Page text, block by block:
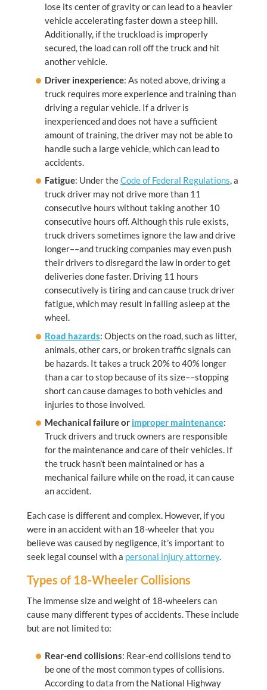
lose its center of gravity or can lead to a heavier
vehicle accelerating faster down a steep hill.
Additionally, if the truckload is improperly
secured, the load can roll off the truck and hit
another vehicle.
Driver inexperience: As noted above, driving a
truck requires more experience and training than
driving a regular vehicle. If a driver is
inexperienced and does not have a sufficient
amount of training, the driver may not be able to
handle such a large vehicle, which can lead to
accidents.
Fatigue: Under theCode of Federal Regulations, a
truck driver may not drive more than 11
consecutive hours without taking another 10
consecutive hours off. Although this rule exists,
truck drivers sometimes ignore the law and drive
longer––and trucking companies may even push
their drivers to disregard the law in order to get
deliveries done faster. Driving 11 hours
consecutively is tiring and can cause truck driver
fatigue, which may result in falling asleep at the
wheel.
Road hazards: Objects on the road, such as litter,
animals, other cars, or broken traffic signals can
be hazards. It takes a truck 20% to 40% longer
than a car to stop because of its size––stopping
short can cause damages to both vehicles and
injuries to those involved.
Mechanical failure or improper maintenance:
Truck drivers and truck owners are responsible
for the maintenance and care of their vehicles. If
the truck hasn’t been maintained or has a
mechanical failure while on the road, it can cause
an accident.
Each case is different and complex. However, if you
were in an accident with an 18-wheeler that you
believe was caused by negligence, it’s important to
seek legal counsel with a personal injury attorney.
Types of 18-Wheeler Collisions
The immense size and weight of 18-wheelers can
cause many different types of accidents. These include
but are not limited to:
Rear-end collisions: Rear-end collisions tend to
be one of the most common types of collisions.
According to data from the National Highway